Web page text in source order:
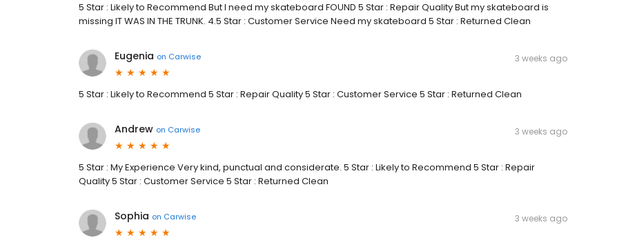
5 Star : Likely to Recommend But I need my skateboard FOUND 5 Star : Repair Quality But my skateboard is
missing IT WAS IN THE TRUNK. 4.5 Star : Customer Service Need my skateboard 5 Star : Returned Clean
Eugenia on Carwise 3 weeks ago
5 Star : Likely to Recommend 5 Star : Repair Quality 5 Star : Customer Service 5 Star : Returned Clean
Andrew on Carwise 3 weeks ago
5 Star : My Experience Very kind, punctual and considerate. 5 Star : Likely to Recommend 5 Star : Repair
Quality 5 Star : Customer Service 5 Star : Returned Clean
Sophia on Carwise 3 weeks ago